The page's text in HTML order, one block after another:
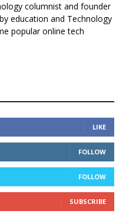
columnist and founder
education and Technology
popular online tech
LIKE
FOLLOW
FOLLOW
SUBSCRIBE